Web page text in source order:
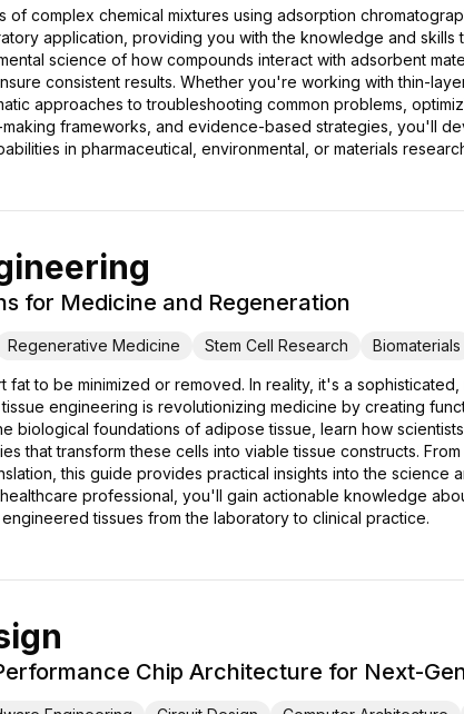
complex chemical mixtures using adsorption
application, providing you with the knowledge and
science of how compounds interact with adsorbent
consistent results. Whether you're working with thin-
approaches to troubleshooting common problems,
frameworks, and evidence-based strategies, you'll
in pharmaceutical, environmental, or materials
for Medicine and Regeneration
Regenerative Medicine Stem Cell Research Biomaterials
fat to be minimized or removed. In reality, it's a
engineering is revolutionizing medicine by creating
biological foundations of adipose tissue, learn how
that transform these cells into viable tissue constructs.
this guide provides practical insights into the
professional, you'll gain actionable knowledge
tissues from the laboratory to clinical practice.
Chip Architecture for Next-